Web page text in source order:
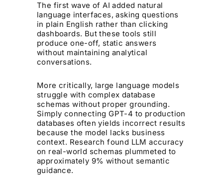
The first wave of AI added natural
language interfaces, asking questions
in plain English rather than clicking
dashboards. But these tools still
produce one-off, static answers
without maintaining analytical
conversations.
More critically, large language models
struggle with complex database
schemas without proper grounding.
Simply connecting GPT-4 to production
databases often yields incorrect results
because the model lacks business
context. Research found LLM accuracy
on real-world schemas plummeted to
approximately 9% without semantic
guidance.